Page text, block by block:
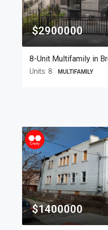
$2900000
8-Unit Multifamily in
Units: 8 MULTIFAMILY
$1400000